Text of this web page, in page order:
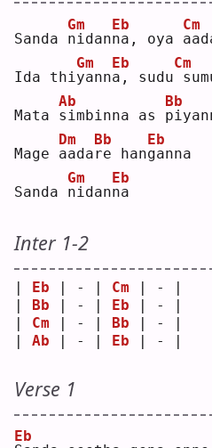
Sanda n
Gm
idann
Eb
a, oya a
Cm
Ida thiy
Gm
anna
Eb
, sudu
Cm
Mata s
Ab
imbinna as p
Bb
Mage a
Dm
adar
Bb
e hang
Eb
anna
Sanda n
Gm
idann
Eb
a
Inter 1-2
| Eb | - | Cm | - |
| Bb | - | Eb | - |
| Cm | - | Bb | - |
| Ab | - | Eb | - |
Verse 1
Eb